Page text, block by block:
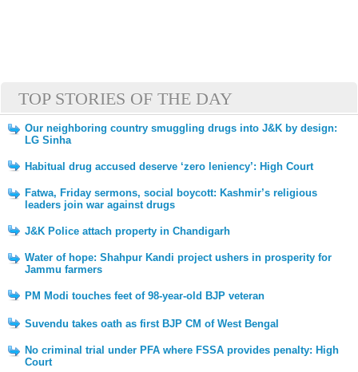
TOP STORIES OF THE DAY
Our neighboring country smuggling drugs into J&K by design:
LG Sinha
Habitual drug accused deserve ‘zero leniency’: High Court
Fatwa, Friday sermons, social boycott: Kashmir’s religious
leaders join war against drugs
J&K Police attach property in Chandigarh
Water of hope: Shahpur Kandi project ushers in prosperity for
Jammu farmers
PM Modi touches feet of 98-year-old BJP veteran
Suvendu takes oath as first BJP CM of West Bengal
No criminal trial under PFA where FSSA provides penalty: High
Court